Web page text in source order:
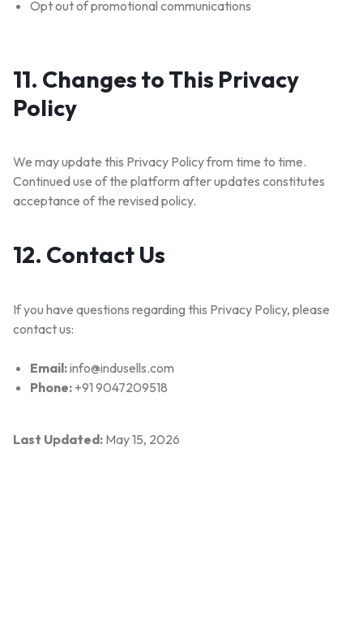
Opt out of promotional communications
11. Changes to This Privacy
Policy
We may update this Privacy Policy from time to time.
Continued use of the platform after updates constitutes
acceptance of the revised policy.
12. Contact Us
If you have questions regarding this Privacy Policy, please
contact us:
Email:info@indusells.com
Phone:+91 9047209518
Last Updated: May 15, 2026